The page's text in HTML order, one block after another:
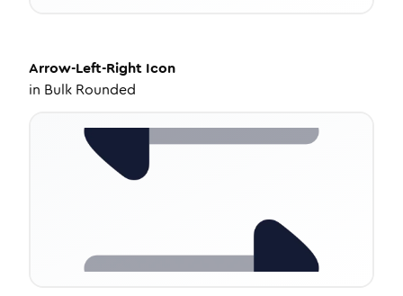
Arrow-Left-Right Icon
in Bulk Rounded